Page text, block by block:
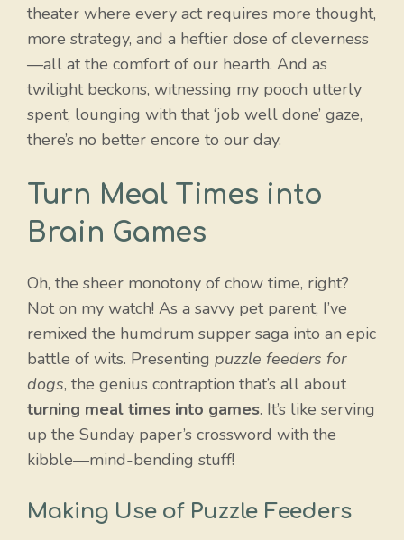
theater where every act requires more thought,
more strategy, and a heftier dose of cleverness
—all at the comfort of our hearth. And as
twilight beckons, witnessing my pooch utterly
spent, lounging with that ‘job well done’ gaze,
there’s no better encore to our day.
Turn Meal Times into
Brain Games
Oh, the sheer monotony of chow time, right?
Not on my watch! As a savvy pet parent, I’ve
remixed the humdrum supper saga into an epic
battle of wits. Presenting puzzle feeders for
dogs, the genius contraption that’s all about
turning meal times into games. It’s like serving
up the Sunday paper’s crossword with the
kibble—mind-bending stuff!
Making Use of Puzzle Feeders